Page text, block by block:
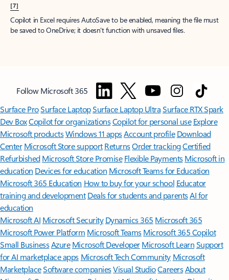
[7]
Copilot in Excel requires AutoSave to be enabled, meaning the file must
be saved to OneDrive; it doesn't function with unsaved files.
Follow Microsoft 365
Surface ProSurface LaptopSurface Laptop UltraSurface RTX Spark
Dev BoxCopilot for organizationsCopilot for personal use Explore
Microsoft productsWindows 11 appsAccount profile Download
Center Microsoft Store support ReturnsOrder trackingCertified
Refurbished Microsoft Store Promise Flexible Payments Microsoft in
education Devices for education Microsoft Teams for Education
Microsoft 365 Education How to buy for your school Educator
training and development Deals for students and parentsAI for
education
Microsoft AI Microsoft Security Dynamics 365 Microsoft 365
Microsoft Power Platform Microsoft TeamsMicrosoft 365 Copilot
Small BusinessAzure Microsoft DeveloperMicrosoft LearnSupport
for AI marketplace apps Microsoft Tech Community Microsoft
MarketplaceSoftware companiesVisual StudioCareersAbout